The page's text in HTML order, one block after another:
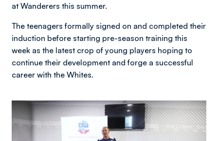
at Wanderers this summer.
The teenagers formally signed on and completed their
induction before starting pre-season training this
week as the latest crop of young players hoping to
continue their development and forge a successful
career with the Whites.
Image